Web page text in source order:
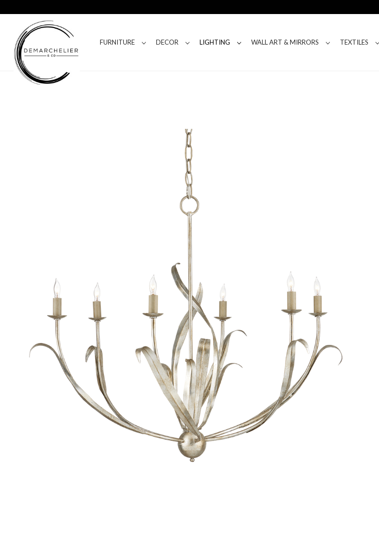
FURNITURE DECOR LIGHTING WALL ART & MIRRORS TEXTILES